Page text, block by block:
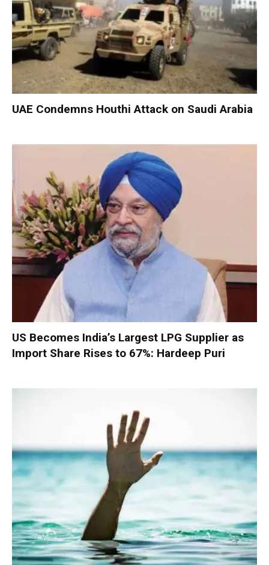
UAE Condemns Houthi Attack on Saudi Arabia
US Becomes India’s Largest LPG Supplier as
Import Share Rises to 67%: Hardeep Puri